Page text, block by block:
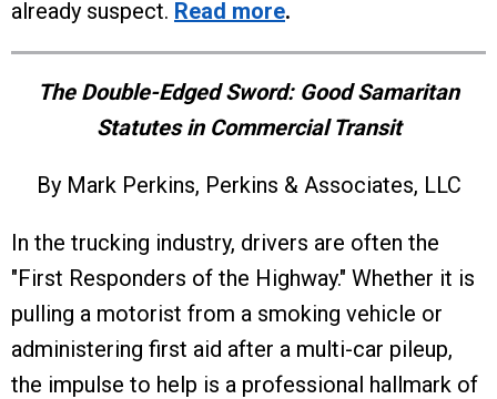
already suspect. Read more.
The Double-Edged Sword: Good Samaritan
Statutes in Commercial Transit
By Mark Perkins, Perkins & Associates, LLC
In the trucking industry, drivers are often the
"First Responders of the Highway." Whether it is
pulling a motorist from a smoking vehicle or
administering first aid after a multi-car pileup,
the impulse to help is a professional hallmark of